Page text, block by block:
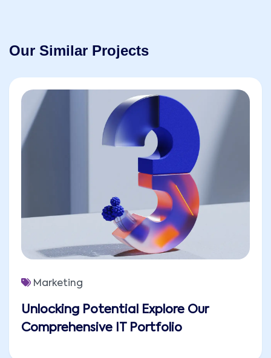
Our Similar Projects
Unlocking Potential Explore Our
Comprehensive IT Portfolio
Marketing